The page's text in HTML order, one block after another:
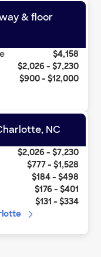
& floor
$4,158
$2,026- $7,230
$900- $12,000
, NC
$2,026- $7,230
$777- $1,528
$184- $498
$176- $401
$131 - $334